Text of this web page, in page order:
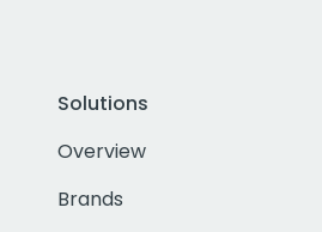
Solutions
Overview
Brands